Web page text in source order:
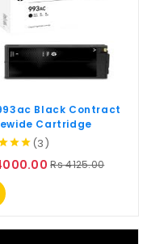
Black Contract
Cartridge
(3)
Regular
Rs 4125.00Price